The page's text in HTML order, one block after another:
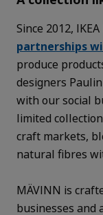
Since 2012, IKEA
partnerships
produce
designers
with our social
limited
craft markets,
natural fibres
MÄVINN is
businesses and